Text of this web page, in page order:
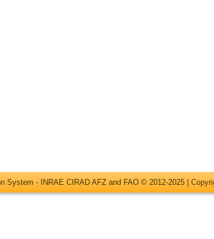
System - INRAE CIRAD AFZ and FAO © 2012-2025 |